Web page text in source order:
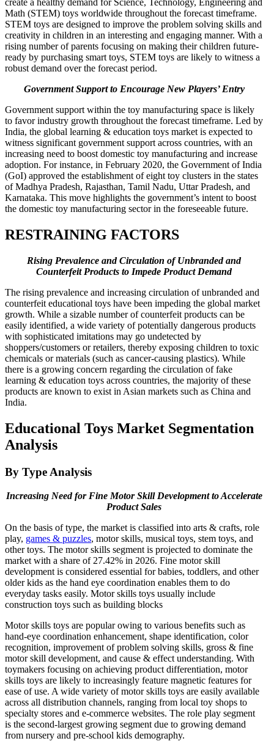
create a healthy demand for Science, Technology, Engineering and
Math (STEM) toys worldwide throughout the forecast timeframe.
STEM toys are designed to improve the problem solving skills and
creativity in children in an interesting and engaging manner. With a
rising number of parents focusing on making their children future-
ready by purchasing smart toys, STEM toys are likely to witness a
robust demand over the forecast period.
Government Support to Encourage New Players’ Entry
Government support within the toy manufacturing space is likely
to favor industry growth throughout the forecast timeframe. Led by
India, the global learning & education toys market is expected to
witness significant government support across countries, with an
increasing need to boost domestic toy manufacturing and increase
adoption. For instance, in February 2020, the Government of India
(GoI) approved the establishment of eight toy clusters in the states
of Madhya Pradesh, Rajasthan, Tamil Nadu, Uttar Pradesh, and
Karnataka. This move highlights the government’s intent to boost
the domestic toy manufacturing sector in the foreseeable future.
RESTRAINING FACTORS
Rising Prevalence and Circulation of Unbranded and
Counterfeit Products to Impede Product Demand
The rising prevalence and increasing circulation of unbranded and
counterfeit educational toys have been impeding the global market
growth. While a sizable number of counterfeit products can be
easily identified, a wide variety of potentially dangerous products
with sophisticated imitations may go undetected by
shoppers/customers or retailers, thereby exposing children to toxic
chemicals or materials (such as cancer-causing plastics). While
there is a growing concern regarding the circulation of fake
learning & education toys across countries, the majority of these
products are known to exist in Asian markets such as China and
India.
Educational Toys Market Segmentation
Analysis
By Type Analysis
Increasing Need for Fine Motor Skill Development to Accelerate
Product Sales
On the basis of type, the market is classified into arts & crafts, role
play, games & puzzles, motor skills, musical toys, stem toys, and
other toys. The motor skills segment is projected to dominate the
market with a share of 27.42% in 2026. Fine motor skill
development is considered essential for babies, toddlers, and other
older kids as the hand eye coordination enables them to do
everyday tasks easily. Motor skills toys usually include
construction toys such as building blocks
Motor skills toys are popular owing to various benefits such as
hand-eye coordination enhancement, shape identification, color
recognition, improvement of problem solving skills, gross & fine
motor skill development, and cause & effect understanding. With
toymakers focusing on achieving product differentiation, motor
skills toys are likely to increasingly feature magnetic features for
ease of use. A wide variety of motor skills toys are easily available
across all distribution channels, ranging from local toy shops to
specialty stores and e-commerce websites. The role play segment
is the second-largest growing segment due to growing demand
from nursery and pre-school kids demography.